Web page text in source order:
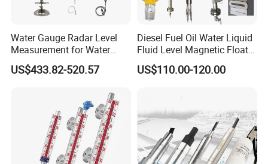
Water Gauge Radar Level
Measurement for Water
Tanks
US$433.82-520.57
Diesel Fuel Oil Water Liquid
Fluid Level Magnetic Float
Glass Radar Level Sensor
for Level Measurement
US$110.00-120.00